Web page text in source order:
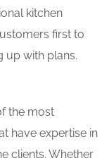
kitchen
first to
up with plans.
the most
have expertise in
clients. Whether